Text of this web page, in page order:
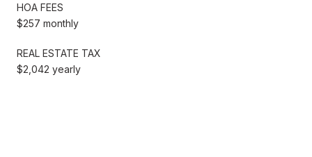
HOA FEES
$257 monthly
REAL ESTATE TAX
$2,042 yearly